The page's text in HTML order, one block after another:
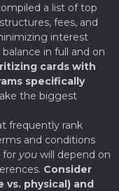
a list of top
fees, and
interest
in full and on
cards with
specifically
the biggest
frequently rank
and conditions
for you will depend on
Consider
vs. physical) and